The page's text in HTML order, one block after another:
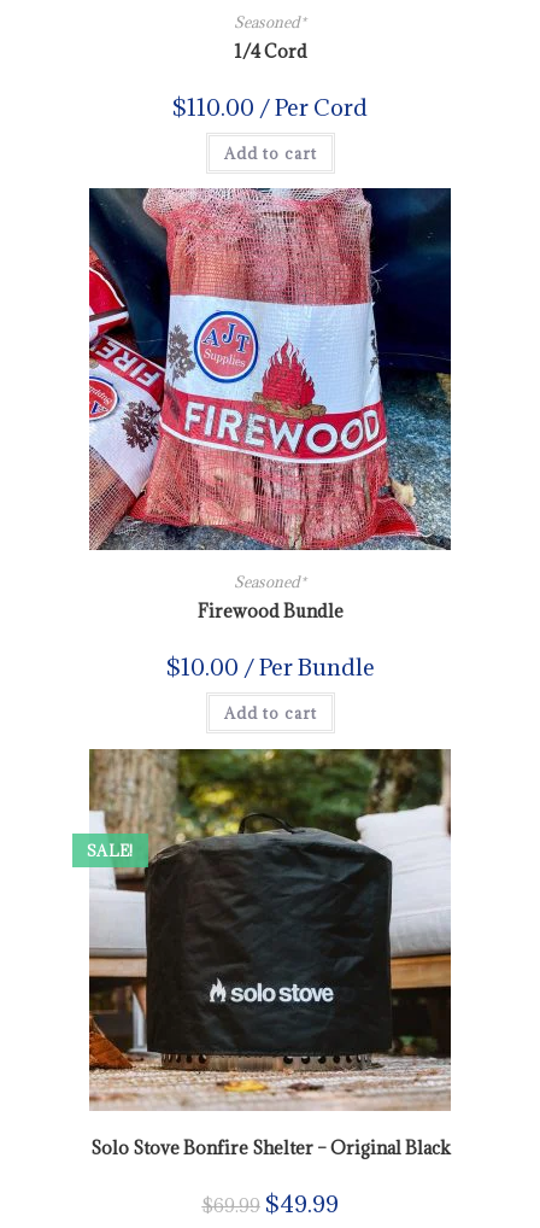
Seasoned*
1/4 Cord
$110.00 / Per Cord
Add to cart
Seasoned*
Firewood Bundle
$10.00 / Per Bundle
Add to cart
SALE!
Solo Stove Bonfire Shelter – Original Black
$69.99 $49.99